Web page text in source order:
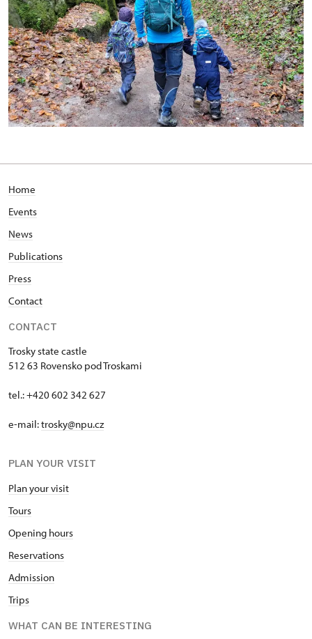
Home
Events
News
Publications
Press
Contact
CONTACT
Trosky state castle
512 63 Rovensko pod Troskami
tel.: +420 602 342 627
e-mail:trosky@npu.cz
PLAN YOUR VISIT
Plan your visit
Tours
Opening hours
Reservations
Admission
Trips
WHAT CAN BE INTERESTING